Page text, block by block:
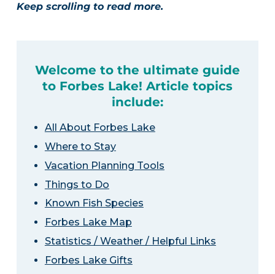
Keep scrolling to read more.
Welcome to the ultimate guide
to Forbes Lake! Article topics
include:
All About Forbes Lake
Where to Stay
Vacation Planning Tools
Things to Do
Known Fish Species
Forbes Lake Map
Statistics / Weather / Helpful Links
Forbes Lake Gifts